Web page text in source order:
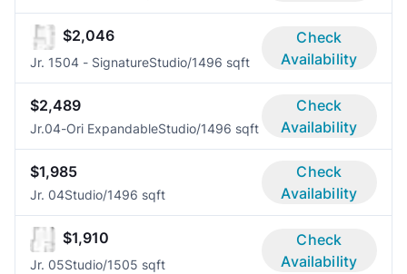
$2,046
Jr. 1504 - SignatureStudio/1496 sqft
Check
Availability
$2,489
Jr.04-Ori ExpandableStudio/1496 sqft
Check
Availability
$1,985
Jr. 04Studio/1496 sqft
Check
Availability
$1,910
Jr. 05Studio/1505 sqft
Check
Availability